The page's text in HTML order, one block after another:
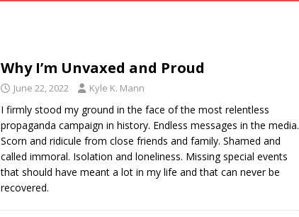
Why I’m Unvaxed and Proud
June 22, 2022 Kyle K. Mann
I firmly stood my ground in the face of the most relentless
propaganda campaign in history. Endless messages in the media.
Scorn and ridicule from close friends and family. Shamed and
called immoral. Isolation and loneliness. Missing special events
that should have meant a lot in my life and that can never be
recovered.